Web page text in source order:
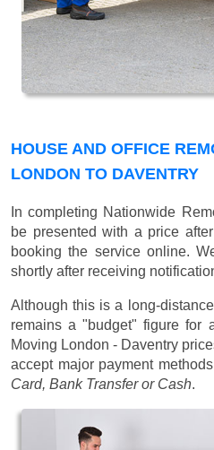
HOUSE AND OFFICE
LONDON TO DAVENTRY
In completing Nationwide
be presented with a price
booking the service online.
shortly after receiving
Although this is a long-
remains a "budget" figure for
Moving London - Daventry
accept major payment
Card, Bank Transfer or Cash.